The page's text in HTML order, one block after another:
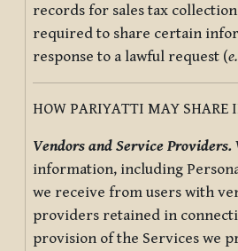
records for sales tax
required to share certain
response to a lawful request (
HOW PARIYATTI MAY SHARE
Vendors and Service Providers.
information, including
we receive from users with
providers retained in
provision of the Services we